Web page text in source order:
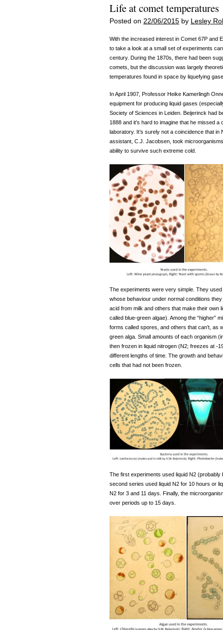
Life at comet temperatures
Posted on 22/06/2015 by Lesley
With the increased interest in Comet 67P and
to take a look at a small set of experiments
century. During the 1870s, there had been
comets, but the discussion was largely
temperatures found in space by liquefying
In April 1907, Professor Heike Kamerlingh
equipment for producing liquid gases
Society of Sciences in Leiden. Beijerinck had
1888 and it’s hard to imagine that he missed
laboratory. It’s surely not a coincidence that
assistant, C.J. Jacobsen, took
ability to survive such extreme cold.
The experiments were very simple. They
whose behaviour under normal conditions
acid from milk and others that make their own
called blue-green algae). Among the “higher”
forms called spores, and others that can’t, as
green alga. Small amounts of each organism
then frozen in liquid nitrogen (N2; freezes at -
different lengths of time. The growth and
cells that had not been frozen.
The first experiments used liquid N2
second series used liquid N2 for 10 hours or
N2 for 3 and 11 days. Finally, the
over periods up to 15 days.